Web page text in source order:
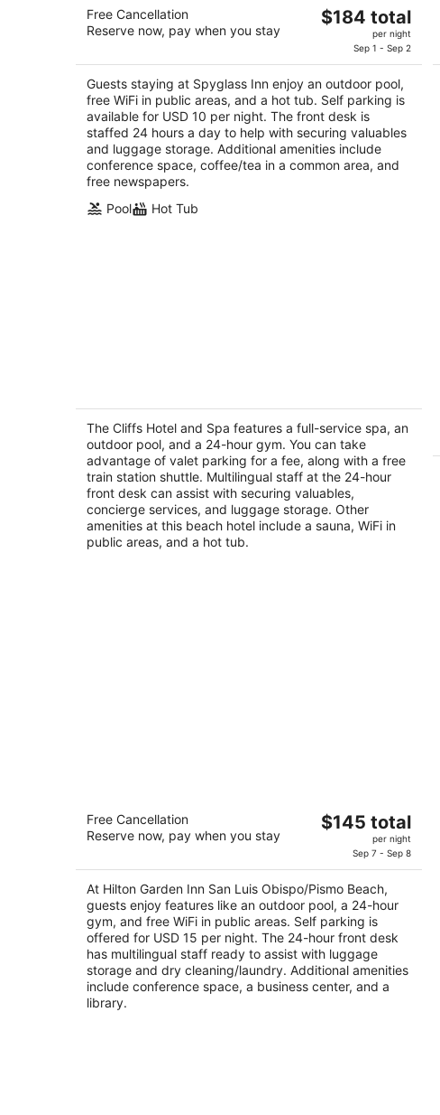
out
2705 Spyglass Dr Pismo Beach CA
Free Cancellation
Reserve now, pay when you stay
The
$184
total
per
night
$184 total
per night
Sep 1 - Sep 2
Guests staying at Spyglass Inn enjoy an outdoor pool,
free WiFi in public areas, and a hot tub. Self parking is
available for USD 10 per night. The front desk is
staffed 24 hours a day to help with securing valuables
and luggage storage. Additional amenities include
conference space, coffee/tea in a common area, and
free newspapers.
Pool
Hot Tub
2.5
out
of
2757 Shell Beach Road Pismo Beach CA
The Cliffs Hotel and Spa features a full-service spa, an
outdoor pool, and a 24-hour gym. You can take
advantage of valet parking for a fee, along with a free
train station shuttle. Multilingual staff at the 24-hour
front desk can assist with securing valuables,
concierge services, and luggage storage. Other
amenities at this beach hotel include a sauna, WiFi in
public areas, and a hot tub.
Hilton Garden Inn San Luis
Obispo/Pismo Beach
Free Cancellation
Reserve now, pay when you stay
The
$145
total
per
night
$145 total
per night
Sep 7 - Sep 8
At Hilton Garden Inn San Luis Obispo/Pismo Beach,
guests enjoy features like an outdoor pool, a 24-hour
gym, and free WiFi in public areas. Self parking is
offered for USD 15 per night. The 24-hour front desk
has multilingual staff ready to assist with luggage
storage and dry cleaning/laundry. Additional amenities
include conference space, a business center, and a
library.